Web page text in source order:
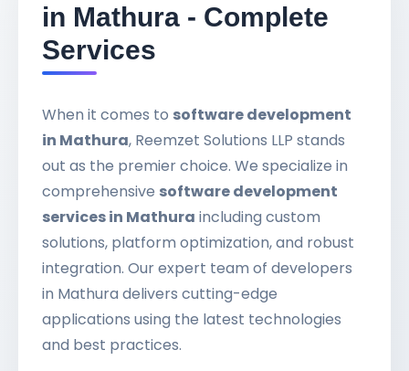
in Mathura - Complete
Services
When it comes to software development
in Mathura, Reemzet Solutions LLP stands
out as the premier choice. We specialize in
comprehensive software development
services in Mathura including custom
solutions, platform optimization, and robust
integration. Our expert team of developers
in Mathura delivers cutting-edge
applications using the latest technologies
and best practices.